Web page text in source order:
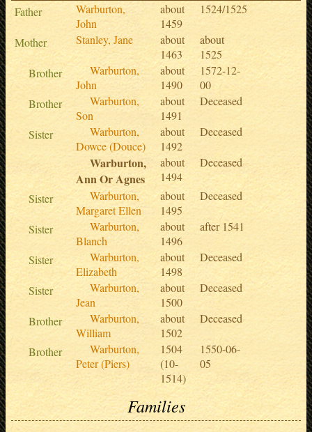
Father
Warburton,
John
about
1459
1524/1525
Mother Stanley, Jane
about
1463
about
1525
Brother
Warburton,
John
about
1490
1572-12-
00
Brother
Warburton,
Son
about
1491
Deceased
Sister
Warburton,
Dowce (Douce)
about
1492
Deceased
Warburton,
Ann Or Agnes
about
1494
Deceased
Sister
Warburton,
Margaret Ellen
about
1495
Deceased
Sister
Warburton,
Blanch
about
1496
after 1541
Sister
Warburton,
Elizabeth
about
1498
Deceased
Sister
Warburton,
Jean
about
1500
Deceased
Brother
Warburton,
William
about
1502
Deceased
Brother
Warburton,
Peter (Piers)
1504
(10-
1514)
1550-06-
05
Families